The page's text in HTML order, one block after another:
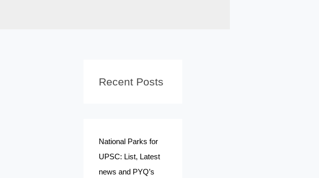
Recent Posts
National Parks for
UPSC: List, Latest
news and PYQ’s